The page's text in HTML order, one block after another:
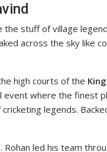
stuff of village
across the sky like
high courts of the
where the finest
legends.
led his team